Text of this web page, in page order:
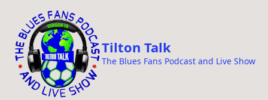
Tilton Talk
The Blues Fans Podcast and Live Show